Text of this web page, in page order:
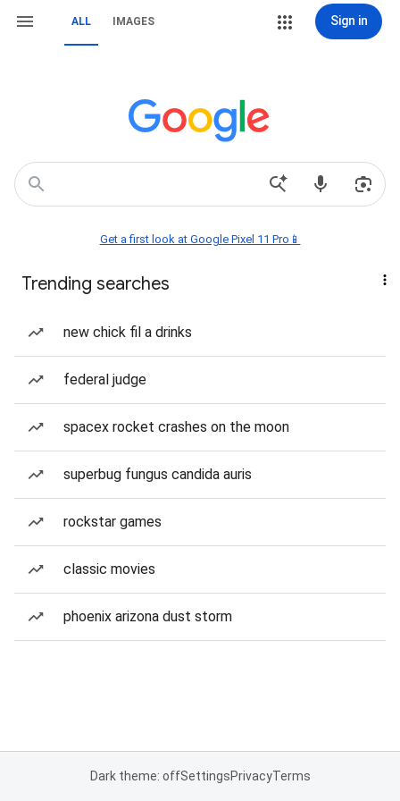
ALL IMAGES Sign in
Get a first look at Google Pixel 11 Pro📱
Trending searches
new chick fil a drinks
federal judge
spacex rocket crashes on the moon
superbug fungus candida auris
rockstar games
classic movies
phoenix arizona dust storm
Dark theme: offSettingsPrivacyTerms